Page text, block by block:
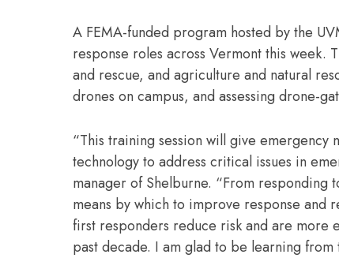
A FEMA-funded program hosted by the
response roles across Vermont this
and rescue, and agriculture and natural
drones on campus, and assessing drone-
“This training session will give
technology to address critical issues in
manager of Shelburne. “From
means by which to improve response and
first responders reduce risk and are more
past decade. I am glad to be learning